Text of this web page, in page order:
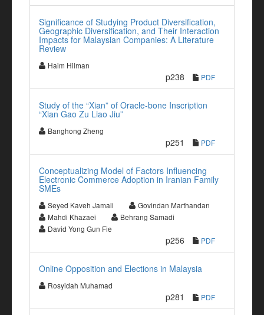
Significance of Studying Product Diversification,
Geographic Diversification, and Their Interaction
Impacts for Malaysian Companies: A Literature
Review
Haim Hilman
p238 PDF
Study of the “Xian” of Oracle-bone Inscription
“Xian Gao Zu Liao Jiu”
Banghong Zheng
p251 PDF
Conceptualizing Model of Factors Influencing
Electronic Commerce Adoption in Iranian Family
SMEs
Seyed Kaveh Jamali
Govindan Marthandan
Mahdi Khazaei
Behrang Samadi
David Yong Gun Fie
p256 PDF
Online Opposition and Elections in Malaysia
Rosyidah Muhamad
p281 PDF